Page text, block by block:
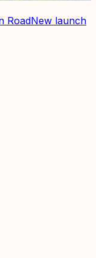
RoadNew launch